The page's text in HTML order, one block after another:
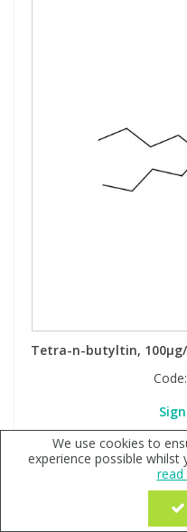
Tetra-n-butyltin,
Code:
We use cookies to
experience possible whilst
read